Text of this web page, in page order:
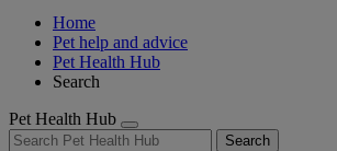
Home
Pet help and advice
Pet Health Hub
Search
Pet Health Hub
Search